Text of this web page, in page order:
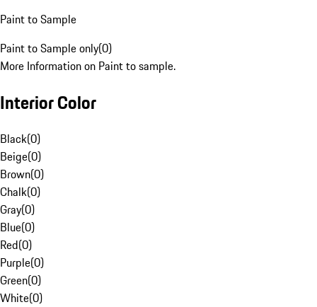
Paint to Sample
Paint to Sample only(0)
More Information on Paint to sample.
Interior Color
Black(0)
Beige(0)
Brown(0)
Chalk(0)
Gray(0)
Blue(0)
Red(0)
Purple(0)
Green(0)
White(0)